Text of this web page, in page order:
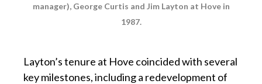
manager), George Curtis and Jim Layton at Hove in
1987.
Layton’s tenure at Hove coincided with several
key milestones, including a redevelopment of